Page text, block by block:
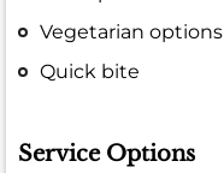
Vegetarian options
Quick bite
Service Options